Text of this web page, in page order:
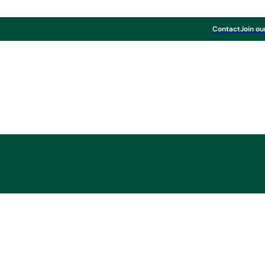
ContactJoin
Board & Paper
at MM